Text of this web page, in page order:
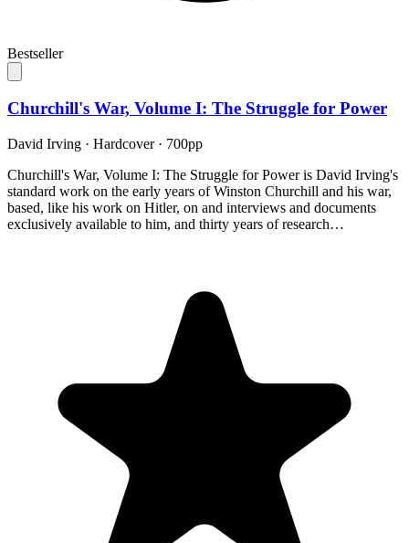
Bestseller
Churchill's War, Volume I: The Struggle for Power
David Irving · Hardcover· 700pp
Churchill's War, Volume I: The Struggle for Power is David Irving's
standard work on the early years of Winston Churchill and his war,
based, like his work on Hitler, on and interviews and documents
exclusively available to him, and thirty years of research…